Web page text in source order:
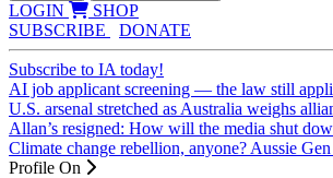
LOGIN
SHOP
SUBSCRIBE
DONATE
Subscribe to IA today!
AI job applicant screening — the law still
U.S. arsenal stretched as Australia weighs
Allan’s resigned: How will the media shut
Climate change rebellion, anyone? Aussie
Profile On